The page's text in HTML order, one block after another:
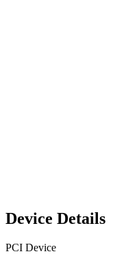
Device Details
PCI Device